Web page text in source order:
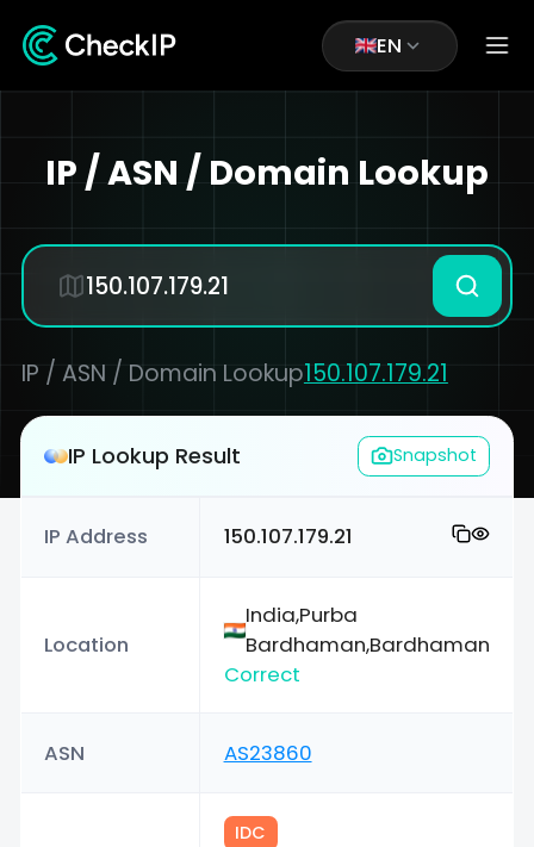
EN
IP / ASN / Domain Lookup
IP / ASN / Domain Lookup150.107.179.21
IP Lookup Result Snapshot
IP Address 150.107.179.21
Location
India,Purba
Bardhaman,Bardhaman
Correct
ASN AS23860
IDC